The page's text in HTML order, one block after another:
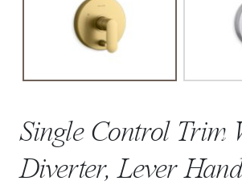
Single Control Trim
Diverter, Lever